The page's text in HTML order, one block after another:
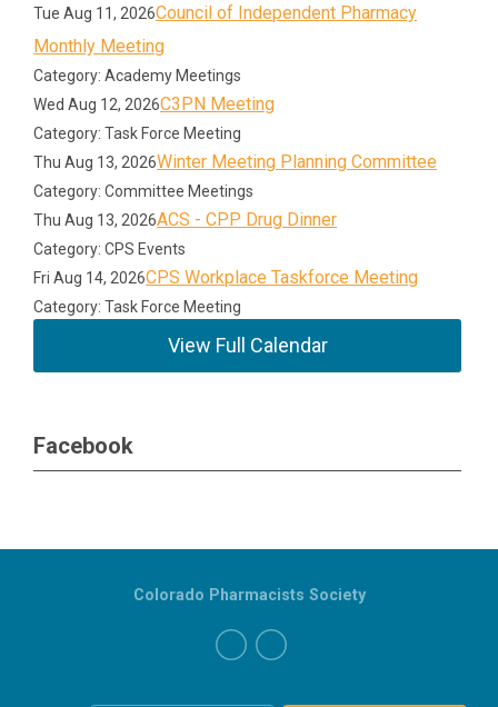
Tue Aug 11, 2026Council of Independent Pharmacy
Monthly Meeting
Category: Academy Meetings
Wed Aug 12, 2026C3PN Meeting
Category: Task Force Meeting
Thu Aug 13, 2026Winter Meeting Planning Committee
Category: Committee Meetings
Thu Aug 13, 2026ACS - CPP Drug Dinner
Category: CPS Events
Fri Aug 14, 2026CPS Workplace Taskforce Meeting
Category: Task Force Meeting
View Full Calendar
Facebook
Colorado Pharmacists Society